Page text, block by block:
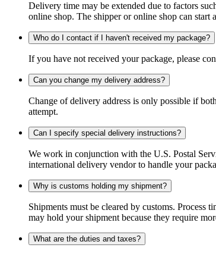
Delivery time may be extended due to factors
online shop. The shipper or online shop can start
Who do I contact if I haven't received my package?
If you have not received your package, please
Can you change my delivery address?
Change of delivery address is only possible if
attempt.
Can I specify special delivery instructions?
We work in conjunction with the U.S. Postal
international delivery vendor to handle your
Why is customs holding my shipment?
Shipments must be cleared by customs.
may hold your shipment because they require
What are the duties and taxes?